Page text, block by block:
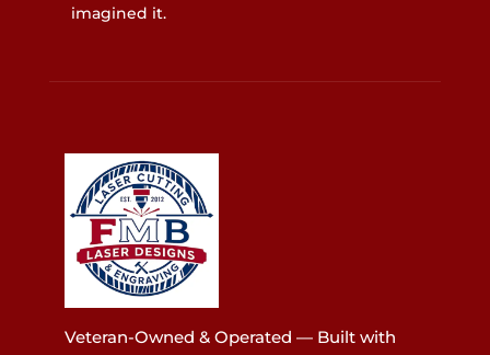
imagined it.
Veteran-Owned & Operated — Built with